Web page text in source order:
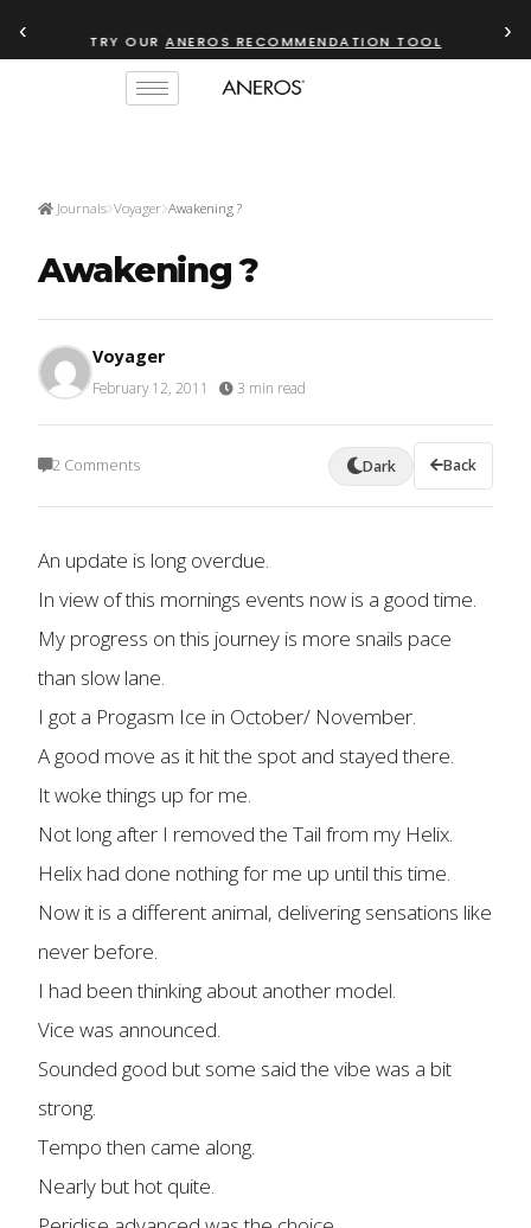
‹ TRY OURANEROS RECOMMENDATION TOOL ›
Journals Voyager Awakening ?
Awakening ?
Voyager
February 12, 2011 3 min read
2 Comments Dark Back
An update is long overdue.
In view of this mornings events now is a good time.
My progress on this journey is more snails pace
than slow lane.
I got a Progasm Ice in October/ November.
A good move as it hit the spot and stayed there.
It woke things up for me.
Not long after I removed the Tail from my Helix.
Helix had done nothing for me up until this time.
Now it is a different animal, delivering sensations like
never before.
I had been thinking about another model.
Vice was announced.
Sounded good but some said the vibe was a bit
strong.
Tempo then came along.
Nearly but hot quite.